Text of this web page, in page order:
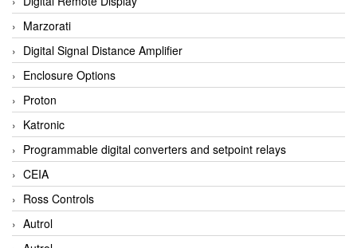
Marzorati
Digital Signal Distance Amplifier
Enclosure Options
Proton
Katronic
Programmable digital converters and setpoint relays
CEIA
Ross Controls
Autrol